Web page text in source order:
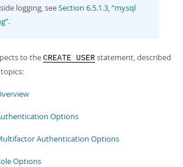
logging, seeSection 6.5.1.3, “mysql
.
to the CREATE USER statement, described
Authentication Options
Multifactor Authentication Options
Options